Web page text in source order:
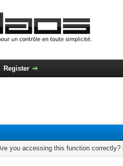
Register
you accessing this function